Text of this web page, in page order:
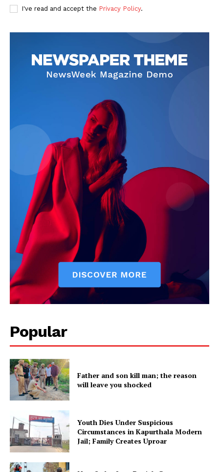
I've read and accept the Privacy Policy.
Popular
Father and son kill man; the reason
will leave you shocked
Youth Dies Under Suspicious
Circumstances in Kapurthala Modern
Jail; Family Creates Uproar